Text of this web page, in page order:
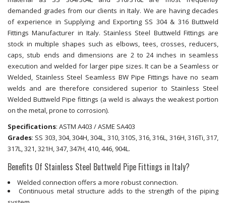
demanded grades from our clients in Italy. We are having decades
of experience in Supplying and Exporting SS 304 & 316 Buttweld
Fittings Manufacturer in Italy. Stainless Steel Buttweld Fittings are
stock in multiple shapes such as elbows, tees, crosses, reducers,
caps, stub ends and dimensions are 2 to 24 inches in seamless
execution and welded for larger pipe sizes. It can be a Seamless or
Welded, Stainless Steel Seamless BW Pipe Fittings have no seam
welds and are therefore considered superior to Stainless Steel
Welded Buttweld Pipe fittings (a weld is always the weakest portion
on the metal, prone to corrosion).
Specifications: ASTM A403 / ASME SA403
Grades: SS 303, 304, 304H, 304L, 310, 310S, 316, 316L, 316H, 316Ti, 317,
317L, 321, 321H, 347, 347H, 410, 446, 904L.
Benefits Of Stainless Steel Buttweld Pipe Fittings in Italy?
Welded connection offers a more robust connection.
Continuous metal structure adds to the strength of the piping